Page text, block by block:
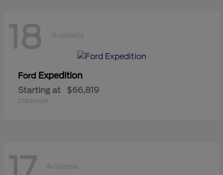
18 Available
Ford Expedition
Starting at $66,819
Disclosure
Available